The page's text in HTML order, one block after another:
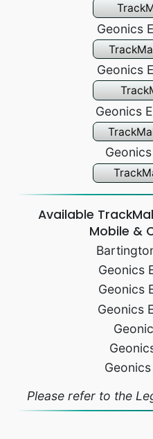
Geonics
Geonics
Geonics
Available
Mobile &
Geonics
Geonics
Geonics
Please refer to the